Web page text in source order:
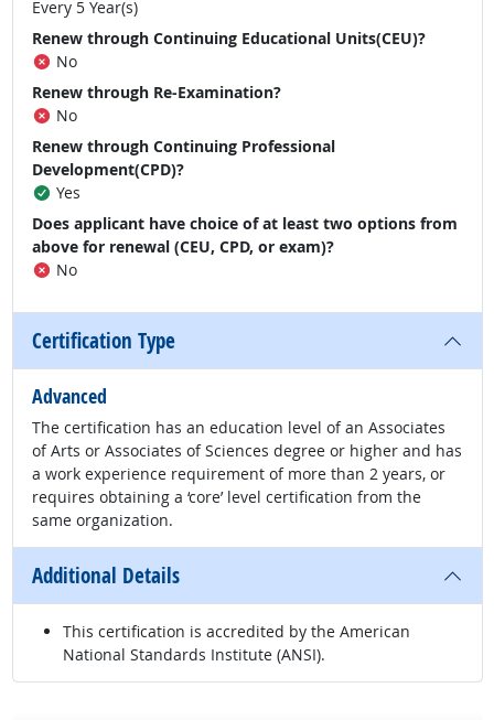
Every 5 Year(s)
Renew through Continuing Educational Units(CEU)?
No
Renew through Re-Examination?
No
Renew through Continuing Professional
Development(CPD)?
Yes
Does applicant have choice of at least two options from
above for renewal (CEU, CPD, or exam)?
No
Certification Type
Advanced
The certification has an education level of an Associates
of Arts or Associates of Sciences degree or higher and has
a work experience requirement of more than 2 years, or
requires obtaining a ‘core’ level certification from the
same organization.
Additional Details
This certification is accredited by the American
National Standards Institute (ANSI).